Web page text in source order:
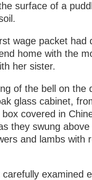
surface of a
wage packet had
home with the
her sister.
of the bell on the
glass cabinet,
covered in
they swung
and lambs with
examined